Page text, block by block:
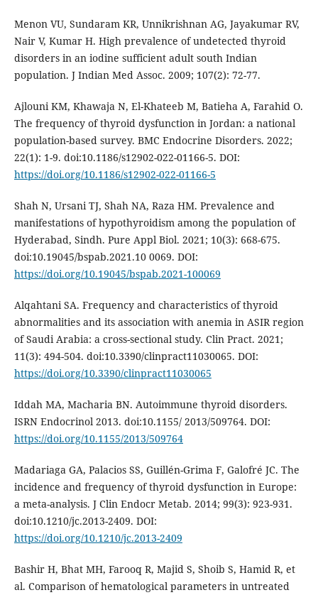
Menon VU, Sundaram KR, Unnikrishnan AG, Jayakumar RV,
Nair V, Kumar H. High prevalence of undetected thyroid
disorders in an iodine sufficient adult south Indian
population. J Indian Med Assoc. 2009; 107(2): 72-77.
Ajlouni KM, Khawaja N, El-Khateeb M, Batieha A, Farahid O.
The frequency of thyroid dysfunction in Jordan: a national
population-based survey. BMC Endocrine Disorders. 2022;
22(1): 1-9. doi:10.1186/s12902-022-01166-5. DOI:
https://doi.org/10.1186/s12902-022-01166-5
Shah N, Ursani TJ, Shah NA, Raza HM. Prevalence and
manifestations of hypothyroidism among the population of
Hyderabad, Sindh. Pure Appl Biol. 2021; 10(3): 668-675.
doi:10.19045/bspab.2021.10 0069. DOI:
https://doi.org/10.19045/bspab.2021-100069
Alqahtani SA. Frequency and characteristics of thyroid
abnormalities and its association with anemia in ASIR region
of Saudi Arabia: a cross-sectional study. Clin Pract. 2021;
11(3): 494-504. doi:10.3390/clinpract11030065. DOI:
https://doi.org/10.3390/clinpract11030065
Iddah MA, Macharia BN. Autoimmune thyroid disorders.
ISRN Endocrinol 2013. doi:10.1155/ 2013/509764. DOI:
https://doi.org/10.1155/2013/509764
Madariaga GA, Palacios SS, Guillén-Grima F, Galofré JC. The
incidence and frequency of thyroid dysfunction in Europe:
a meta-analysis. J Clin Endocr Metab. 2014; 99(3): 923-931.
doi:10.1210/jc.2013-2409. DOI:
https://doi.org/10.1210/jc.2013-2409
Bashir H, Bhat MH, Farooq R, Majid S, Shoib S, Hamid R, et
al. Comparison of hematological parameters in untreated